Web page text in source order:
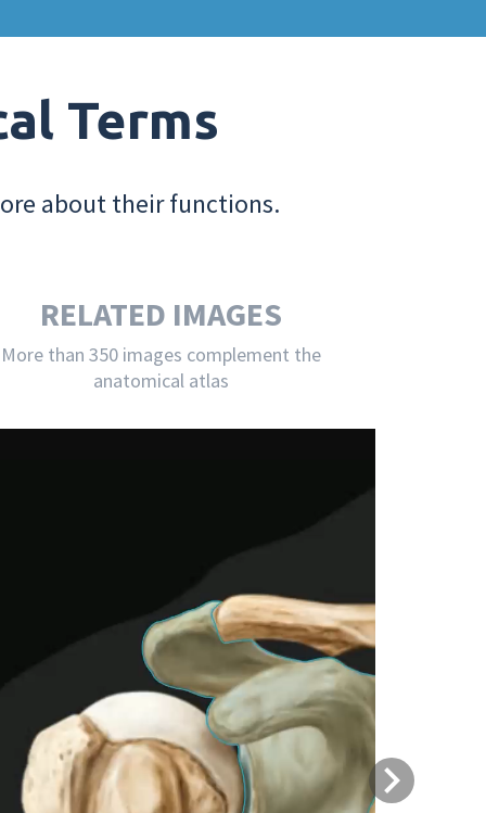
Terms
about their functions.
RELATED IMAGES
More than 350 images complement the
anatomical atlas
Next